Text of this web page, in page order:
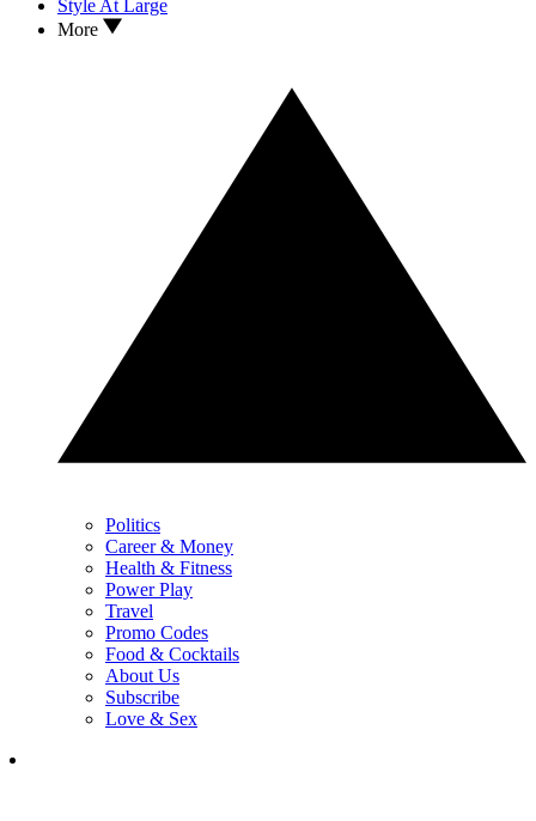
Style At Large
More
Politics
Career & Money
Health & Fitness
Power Play
Travel
Promo Codes
Food & Cocktails
About Us
Subscribe
Love & Sex